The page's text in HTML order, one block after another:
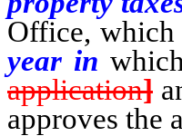
Office,
year in
application]
approves the